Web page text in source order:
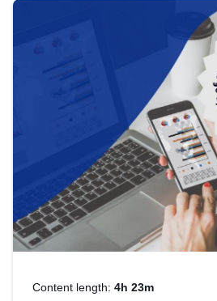
Content length: 4h 23m